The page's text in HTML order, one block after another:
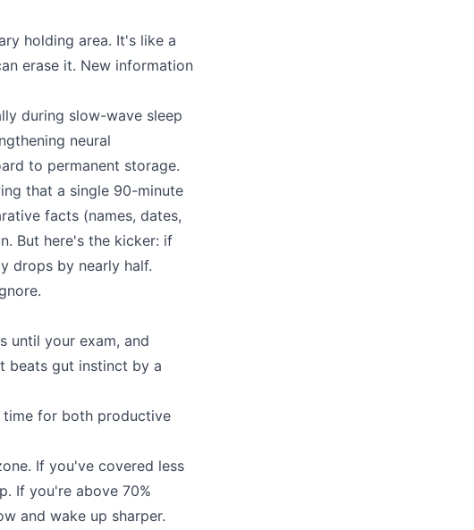
holding area. It's like a
erase it. New information
during slow-wave sleep
neural
to permanent storage.
that a single 90-minute
facts (names, dates,
But here's the kicker: if
drops by nearly half.
until your exam, and
gut instinct by a
time for both productive
If you've covered less
If you're above 70%
and wake up sharper.